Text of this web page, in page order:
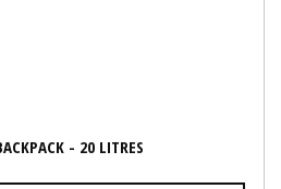
- 20 LITRES